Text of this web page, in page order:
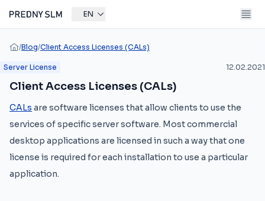
EN
/Blog/Client Access Licenses (CALs)
Server License 12.02.2021
Client Access Licenses (CALs)
CALs are software licenses that allow clients to use the
services of specific server software. Most commercial
desktop applications are licensed in such a way that one
license is required for each installation to use a particular
application.